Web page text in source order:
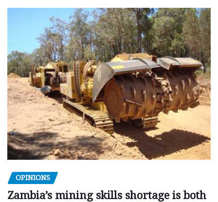
OPINIONS
Zambia’s mining skills shortage is both